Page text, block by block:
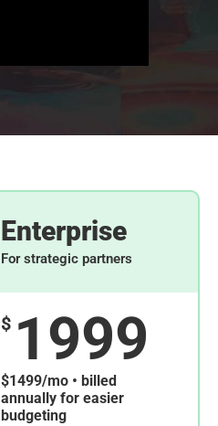
Enterprise
For strategic partners
$ 1999
$1499/mo • billed
annually for easier
budgeting